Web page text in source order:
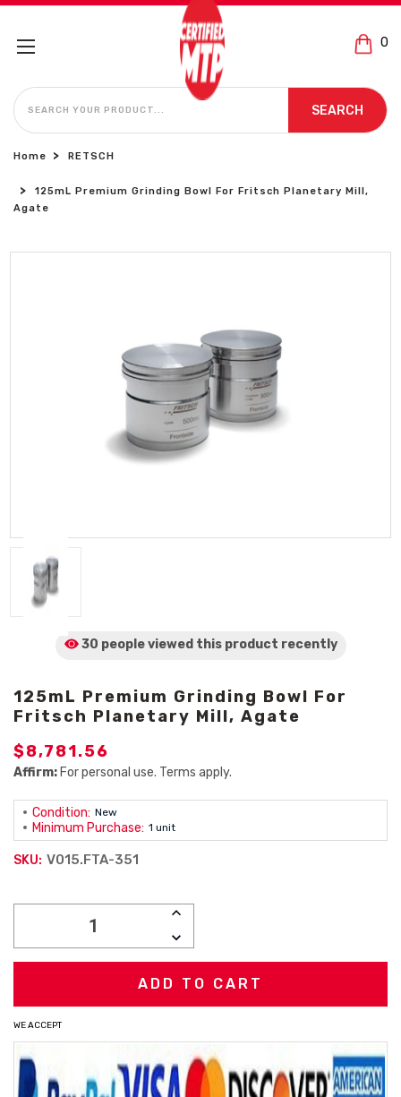
0
SEARCH
SEARCH
Home RETSCH
125mL Premium Grinding Bowl For Fritsch Planetary Mill,
Agate
30 people viewed this product recently
125mL Premium Grinding Bowl For
Fritsch Planetary Mill, Agate
$8,781.56
Affirm: For personal use. Terms apply.
Condition: New
Minimum Purchase: 1 unit
SKU: V015.FTA-351
INCREASE
DECREASE
QUANTITY:
WE ACCEPT